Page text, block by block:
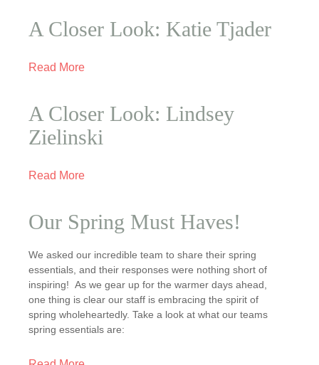
A Closer Look: Katie Tjader
Read More
A Closer Look: Lindsey
Zielinski
Read More
Our Spring Must Haves!
We asked our incredible team to share their spring
essentials, and their responses were nothing short of
inspiring! As we gear up for the warmer days ahead,
one thing is clear our staff is embracing the spirit of
spring wholeheartedly. Take a look at what our teams
spring essentials are: